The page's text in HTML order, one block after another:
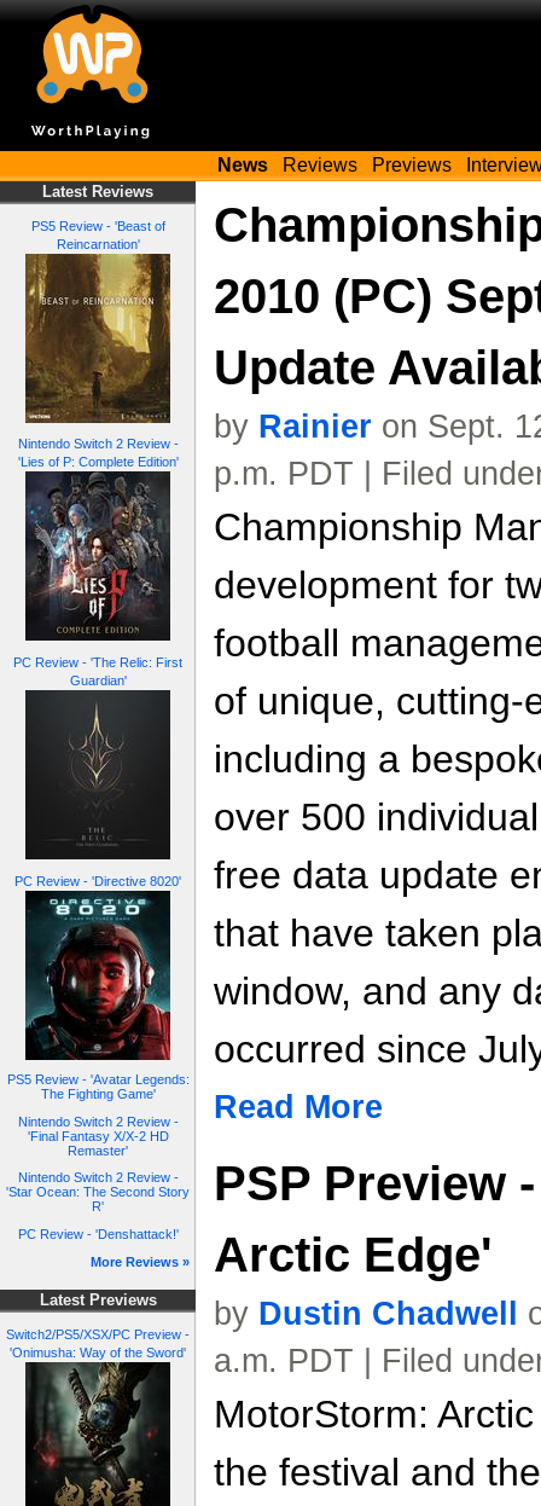
News Reviews Previews
Latest Reviews
PS5 Review - 'Beast of
Reincarnation'
Nintendo Switch 2 Review -
'Lies of P: Complete Edition'
PC Review - 'The Relic: First
Guardian'
PC Review - 'Directive 8020'
PS5 Review - 'Avatar Legends:
The Fighting Game'
Nintendo Switch 2 Review -
'Final Fantasy X/X-2 HD
Remaster'
Nintendo Switch 2 Review -
'Star Ocean: The Second Story
R'
PC Review - 'Denshattack!'
More Reviews »
Latest Previews
Switch2/PS5/XSX/PC Preview -
'Onimusha: Way of the Sword'
2010 (PC)
Update
by Rainier on Sept.
p.m. PDT | Filed
Championship
development for
football
of unique, cutting-
including a
over 500
free data update
that have taken
window, and any
occurred since
Read More
PSP Preview
Arctic Edge'
by Dustin Chadwell
a.m. PDT | Filed
MotorStorm:
the festival and